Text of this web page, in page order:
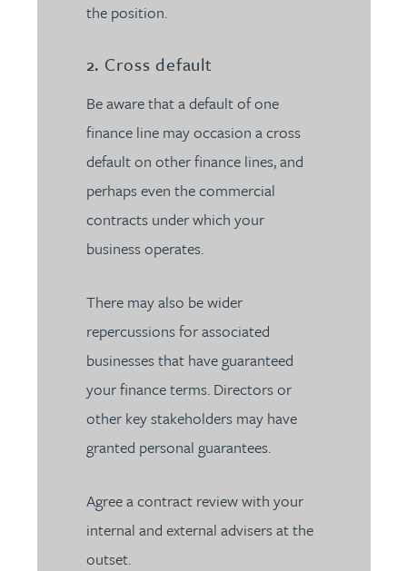
the position.
2. Cross default
Be aware that a default of one
finance line may occasion a cross
default on other finance lines, and
perhaps even the commercial
contracts under which your
business operates.
There may also be wider
repercussions for associated
businesses that have guaranteed
your finance terms. Directors or
other key stakeholders may have
granted personal guarantees.
Agree a contract review with your
internal and external advisers at the
outset.